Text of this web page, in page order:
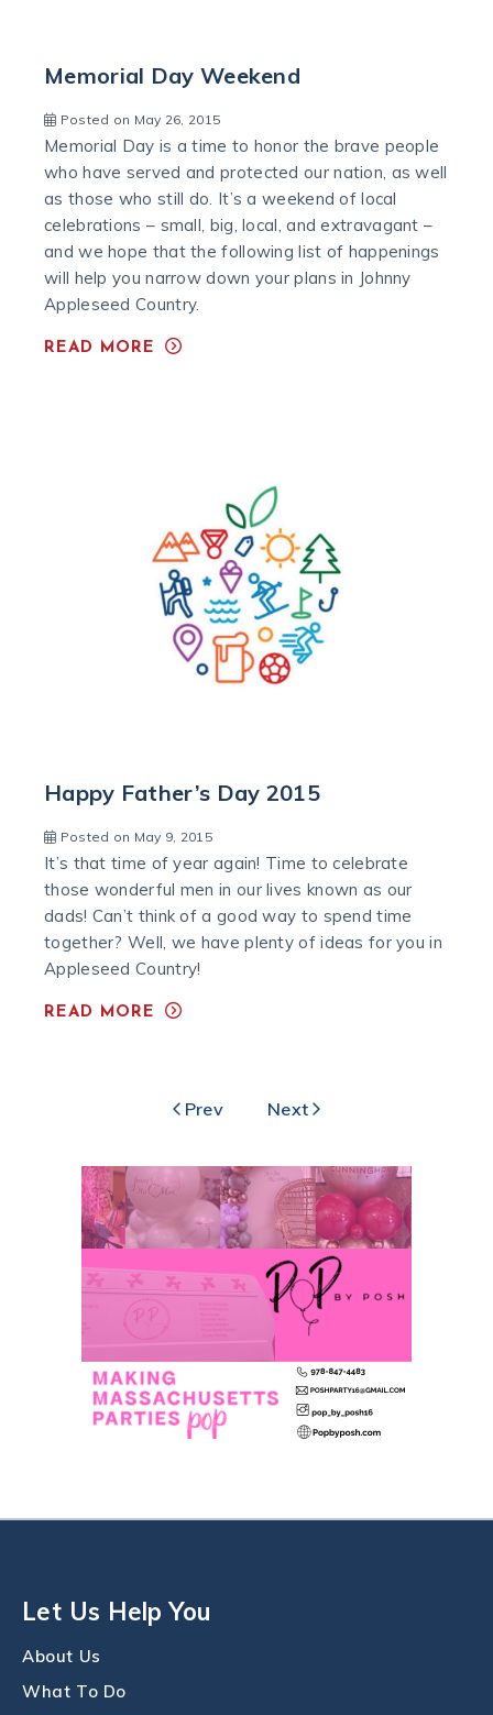
Memorial Day Weekend
Posted on May 26, 2015
Memorial Day is a time to honor the brave people
who have served and protected our nation, as well
as those who still do. It’s a weekend of local
celebrations – small, big, local, and extravagant –
and we hope that the following list of happenings
will help you narrow down your plans in Johnny
Appleseed Country.
READ MORE
Happy Father’s Day 2015
Posted on May 9, 2015
It’s that time of year again! Time to celebrate
those wonderful men in our lives known as our
dads! Can’t think of a good way to spend time
together? Well, we have plenty of ideas for you in
Appleseed Country!
READ MORE
Prev Next
Let Us Help You
About Us
What To Do